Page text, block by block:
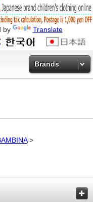
by Translate
Brands
>